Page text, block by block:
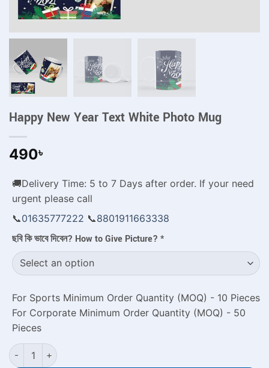
Happy New Year Text White Photo Mug
490৳
🚚Delivery Time: 5 to 7 Days after order. If your need
urgent please call
📞01635777222 📞8801911663338
ছবি কি ভাবে দিবেন? How to Give Picture? *
For Sports Minimum Order Quantity (MOQ) - 10 Pieces
For Corporate Minimum Order Quantity (MOQ) - 50
Pieces
Happy New Year Text White Photo Mug quantity